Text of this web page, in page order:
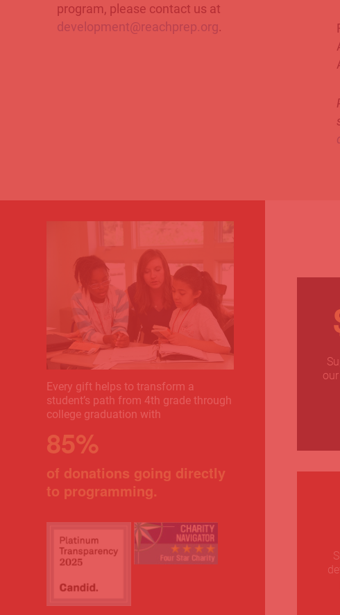
program, please contact us at
development@reachprep.org.
Every gift helps to transform a
student’s path from 4th grade through
college graduation with
85%
of donations going directly
to programming.